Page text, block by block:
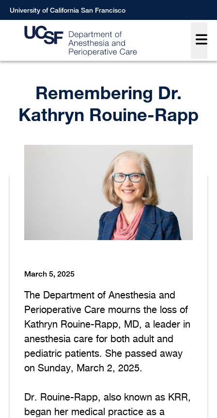
Skip
to
University of California San Francisco
Remembering Dr.
Kathryn Rouine-Rapp
March 5, 2025
The Department of Anesthesia and
Perioperative Care mourns the loss of
Kathryn Rouine-Rapp, MD, a leader in
anesthesia care for both adult and
pediatric patients. She passed away
on Sunday, March 2, 2025.
Dr. Rouine-Rapp, also known as KRR,
began her medical practice as a